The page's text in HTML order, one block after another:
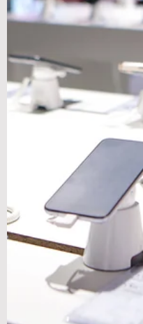
a kilogram of material
much it will deflect,